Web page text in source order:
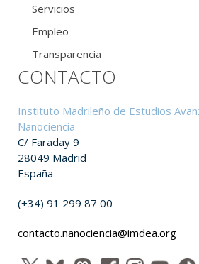
Servicios
Empleo
Transparencia
CONTACTO
Instituto Madrileño de Estudios
Nanociencia
C/ Faraday 9
28049 Madrid
España
(+34) 91 299 87 00
contacto.nanociencia@imdea.org